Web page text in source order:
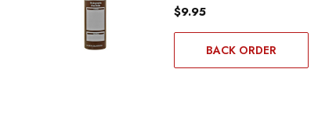
$9.95
BACK ORDER